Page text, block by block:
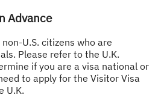
Advance
U.S. citizens who are
Please refer to the U.K.
if you are a visa national or
to apply for the Visitor Visa
U.K.